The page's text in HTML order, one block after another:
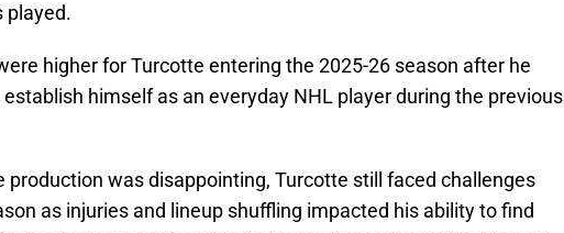
played.
higher for Turcotte entering the 2025-26 season after he
himself as an everyday NHL player during the previous
production was disappointing, Turcotte still faced challenges
as injuries and lineup shuffling impacted his ability to find